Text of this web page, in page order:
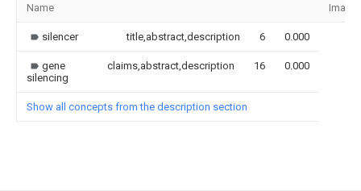
Name Image
silencer title,abstract,description 6 0.000
gene
silencing
claims,abstract,description 16 0.000
Show all concepts from the description section